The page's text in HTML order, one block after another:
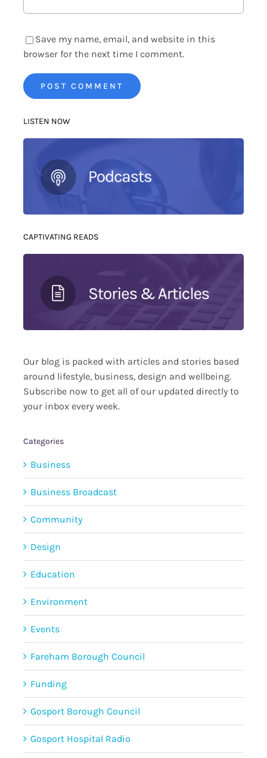
Save my name, email, and website in this
browser for the next time I comment.
LISTEN NOW
CAPTIVATING READS
Our blog is packed with articles and stories based
around lifestyle, business, design and wellbeing.
Subscribe now to get all of our updated directly to
your inbox every week.
Categories
Business
Business Broadcast
Community
Design
Education
Environment
Events
Fareham Borough Council
Funding
Gosport Borough Council
Gosport Hospital Radio